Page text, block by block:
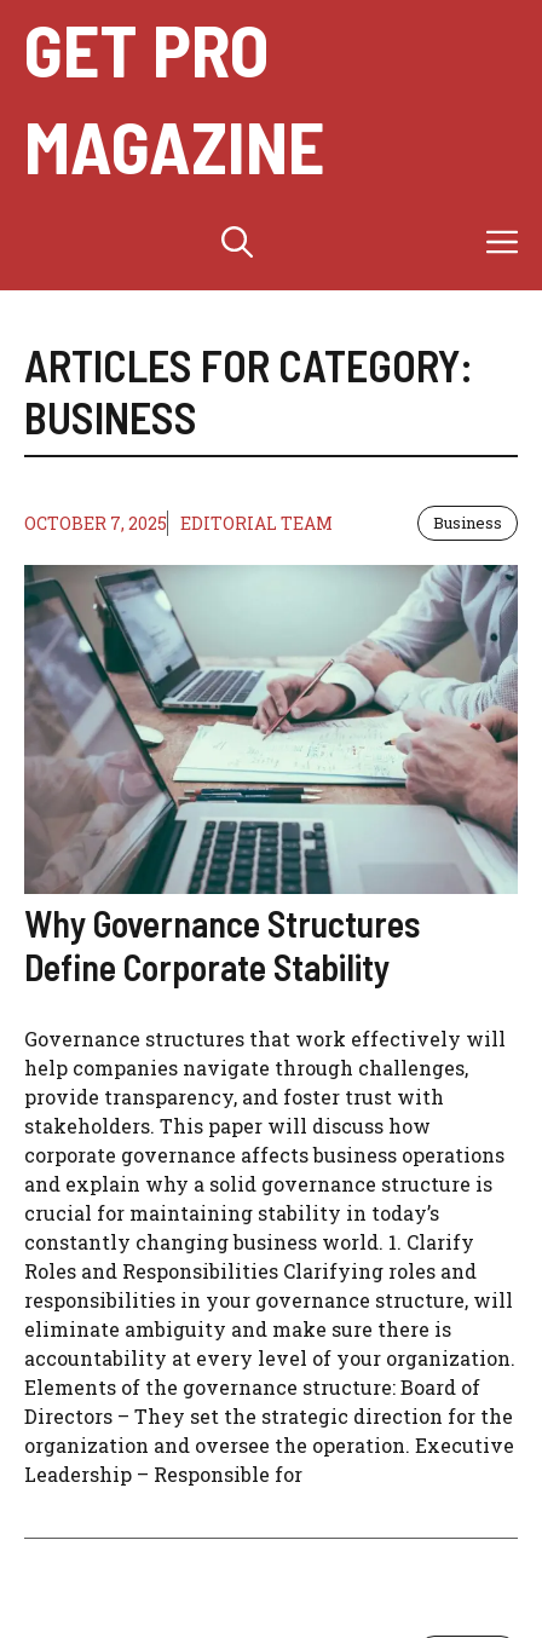
content
GET PRO
MAGAZINE
ARTICLES FOR CATEGORY:
BUSINESS
OCTOBER 7, 2025 EDITORIAL TEAM Business
Why Governance Structures
Define Corporate Stability
Governance structures that work effectively will
help companies navigate through challenges,
provide transparency, and foster trust with
stakeholders. This paper will discuss how
corporate governance affects business operations
and explain why a solid governance structure is
crucial for maintaining stability in today’s
constantly changing business world. 1. Clarify
Roles and Responsibilities Clarifying roles and
responsibilities in your governance structure, will
eliminate ambiguity and make sure there is
accountability at every level of your organization.
Elements of the governance structure: Board of
Directors – They set the strategic direction for the
organization and oversee the operation. Executive
Leadership – Responsible for